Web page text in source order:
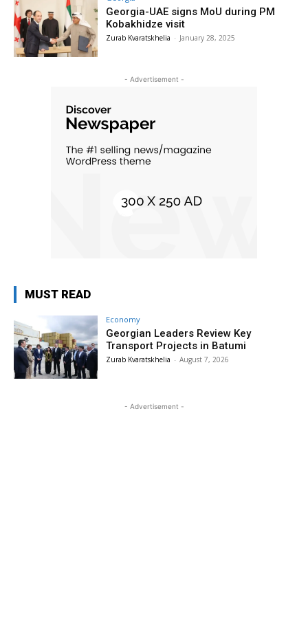
Georgia-UAE signs MoU during PM
Kobakhidze visit
Zurab Kvaratskhelia - January 28, 2025
- Advertisement -
MUST READ
Economy
Georgian Leaders Review Key
Transport Projects in Batumi
Zurab Kvaratskhelia - August 7, 2026
- Advertisement -